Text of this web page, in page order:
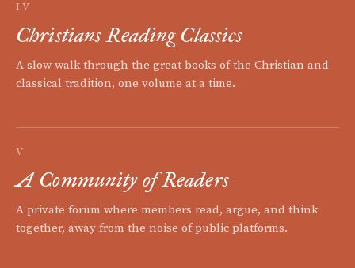
IV
Christians Reading Classics
A slow walk through the great books of the Christian and
classical tradition, one volume at a time.
V
A Community of Readers
A private forum where members read, argue, and think
together, away from the noise of public platforms.